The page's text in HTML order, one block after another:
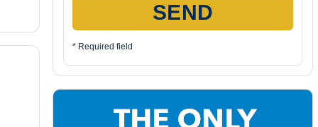
SEND
* Required field